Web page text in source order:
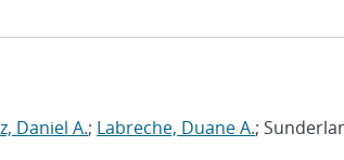
Daniel A.; Labreche, Duane A.;